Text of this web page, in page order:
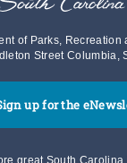
of Parks, Recreation
Street Columbia,
up for the
great South